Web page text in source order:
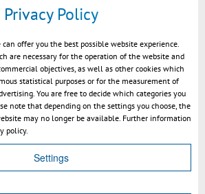
v2015.1 impressions
Privacy Policy
can offer you the best possible website experience.
are necessary for the operation of the website and
objectives, as well as other cookies which
statistical purposes or for the measurement of
You are free to decide which categories you
note that depending on the settings you choose, the
may no longer be available. Further information
policy.
Settings